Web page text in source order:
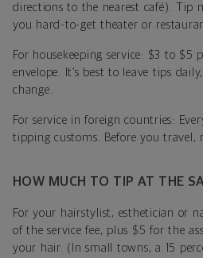
directions to the nearest café). Tip
you hard-to-get theater or
For housekeeping service: $3 to $5
envelope. It’s best to leave tips
change.
For service in foreign countries:
tipping customs. Before you travel,
HOW MUCH TO TIP AT THE
For your hairstylist, esthetician or
of the service fee, plus $5 for the
your hair. (In small towns, a 15